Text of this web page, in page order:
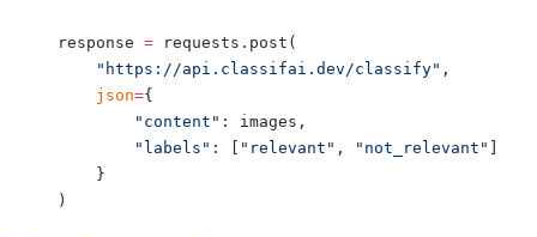
response = requests.post(
    "https://api.classifai.dev/classify"
,
    json
={
        "content"
: images,
        "labels"
: [ "relevant" , "not_relevant"
    }
)